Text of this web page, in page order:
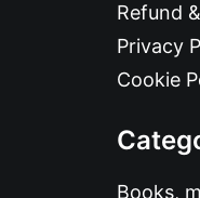
Refund
Privacy
Cookie
Books,